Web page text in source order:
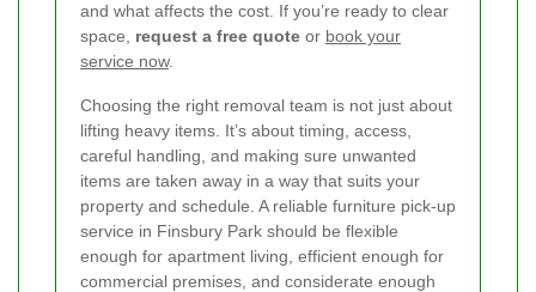
and what affects the cost. If you’re ready to clear
space, request a free quote or book your
service now.
Choosing the right removal team is not just about
lifting heavy items. It’s about timing, access,
careful handling, and making sure unwanted
items are taken away in a way that suits your
property and schedule. A reliable furniture pick-up
service in Finsbury Park should be flexible
enough for apartment living, efficient enough for
commercial premises, and considerate enough